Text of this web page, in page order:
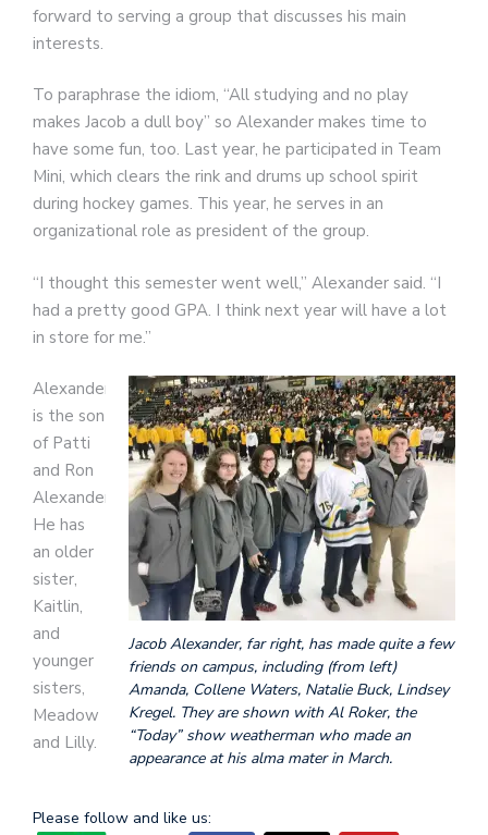
forward to serving a group that discusses his main
interests.
To paraphrase the idiom, “All studying and no play
makes Jacob a dull boy” so Alexander makes time to
have some fun, too. Last year, he participated in Team
Mini, which clears the rink and drums up school spirit
during hockey games. This year, he serves in an
organizational role as president of the group.
“I thought this semester went well,” Alexander said. “I
had a pretty good GPA. I think next year will have a lot
in store for me.”
Jacob Alexander, far right, has made quite a few
friends on campus, including (from left)
Amanda, Collene Waters, Natalie Buck, Lindsey
Kregel. They are shown with Al Roker, the
“Today” show weatherman who made an
appearance at his alma mater in March.
Alexander
is the son
of Patti
and Ron
Alexander.
He has
an older
sister,
Kaitlin,
and
younger
sisters,
Meadow
and Lilly.
Please follow and like us: